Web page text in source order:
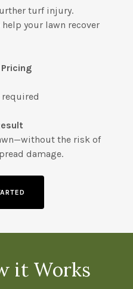
turf injury.
your lawn recover
the risk of
damage.
it Works